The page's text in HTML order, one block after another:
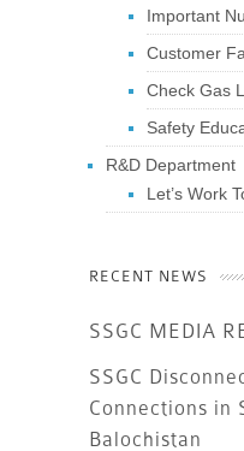
Important
Customer
Check Gas
Safety
R&D Department
Let’s Work
RECENT NEWS
SSGC MEDIA
SSGC
Connections in
Balochistan